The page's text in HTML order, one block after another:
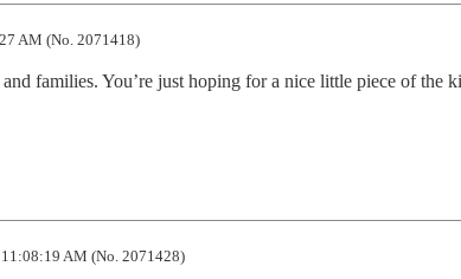
AM (No. 2071418)
families. You’re just hoping for a nice little piece of the
AM (No. 2071428)